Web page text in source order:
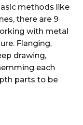
methods like
there are 9
with metal
Flanging,
drawing,
each
parts to be